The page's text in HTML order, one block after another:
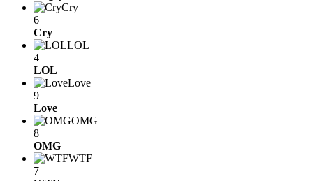
Cry
6
Cry
LOL
4
LOL
Love
9
Love
OMG
8
OMG
WTF
7